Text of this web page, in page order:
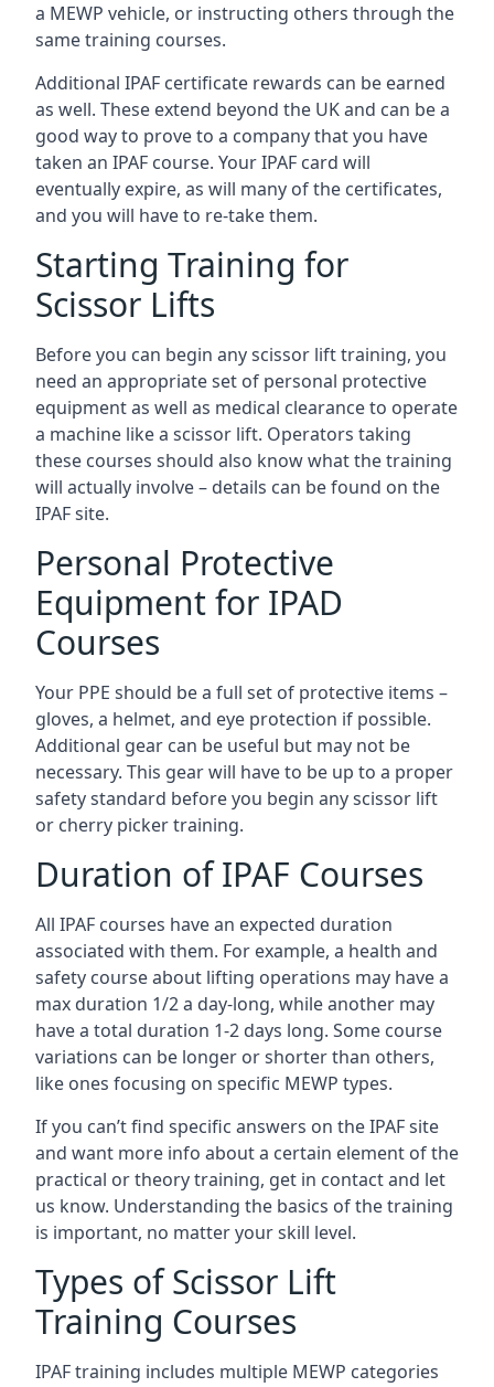
a MEWP vehicle, or instructing others through the
same training courses.
Additional IPAF certificate rewards can be earned
as well. These extend beyond the UK and can be a
good way to prove to a company that you have
taken an IPAF course. Your IPAF card will
eventually expire, as will many of the certificates,
and you will have to re-take them.
Starting Training for
Scissor Lifts
Before you can begin any scissor lift training, you
need an appropriate set of personal protective
equipment as well as medical clearance to operate
a machine like a scissor lift. Operators taking
these courses should also know what the training
will actually involve – details can be found on the
IPAF site.
Personal Protective
Equipment for IPAD
Courses
Your PPE should be a full set of protective items –
gloves, a helmet, and eye protection if possible.
Additional gear can be useful but may not be
necessary. This gear will have to be up to a proper
safety standard before you begin any scissor lift
or cherry picker training.
Duration of IPAF Courses
All IPAF courses have an expected duration
associated with them. For example, a health and
safety course about lifting operations may have a
max duration 1/2 a day-long, while another may
have a total duration 1-2 days long. Some course
variations can be longer or shorter than others,
like ones focusing on specific MEWP types.
If you can’t find specific answers on the IPAF site
and want more info about a certain element of the
practical or theory training, get in contact and let
us know. Understanding the basics of the training
is important, no matter your skill level.
Types of Scissor Lift
Training Courses
IPAF training includes multiple MEWP categories